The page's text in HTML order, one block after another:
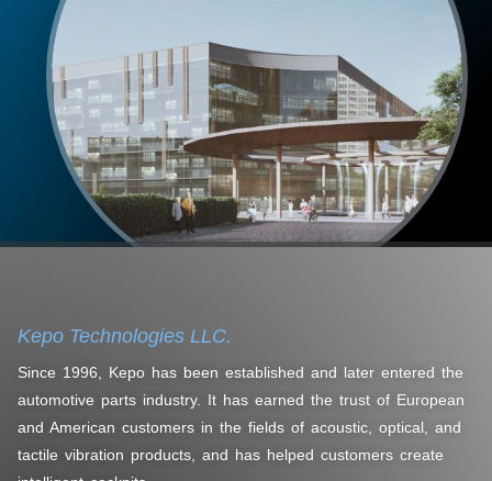
Kepo Technologies LLC.
Since 1996, Kepo has been established and later entered the
automotive parts industry. It has earned the trust of European
and American customers in the fields of acoustic, optical, and
tactile vibration products, and has helped customers create